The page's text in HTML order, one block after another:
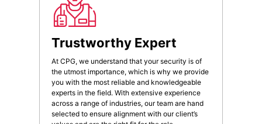
Trustworthy Expert
At CPG, we understand that your security is of
the utmost importance, which is why we provide
you with the most reliable and knowledgeable
experts in the field. With extensive experience
across a range of industries, our team are hand
selected to ensure alignment with our client’s